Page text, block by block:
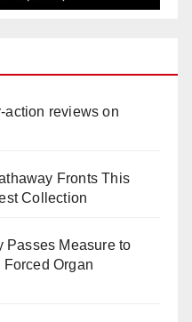
action reviews on
Fronts This
Collection
Passes Measure to
Organ